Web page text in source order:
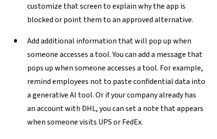
customize that screen to explain why the app is
blocked or point them to an approved alternative.
Add additional information that will pop up when
someone accesses a tool. You can add a message that
pops up when someone accesses a tool. For example,
remind employees not to paste confidential data into
a generative AI tool. Or if your company already has
an account with DHL, you can set a note that appears
when someone visits UPS or FedEx.